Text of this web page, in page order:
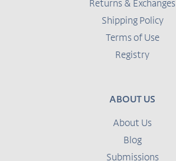
Returns & Exchanges
Shipping Policy
Terms of Use
Registry
ABOUT US
About Us
Blog
Submissions